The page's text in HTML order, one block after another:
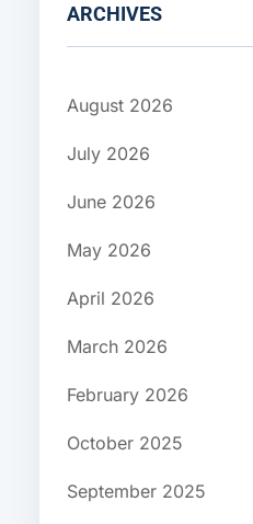
ARCHIVES
August 2026
July 2026
June 2026
May 2026
April 2026
March 2026
February 2026
October 2025
September 2025